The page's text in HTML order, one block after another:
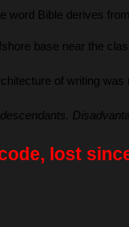
Bible derives
base near the
of writing
lost